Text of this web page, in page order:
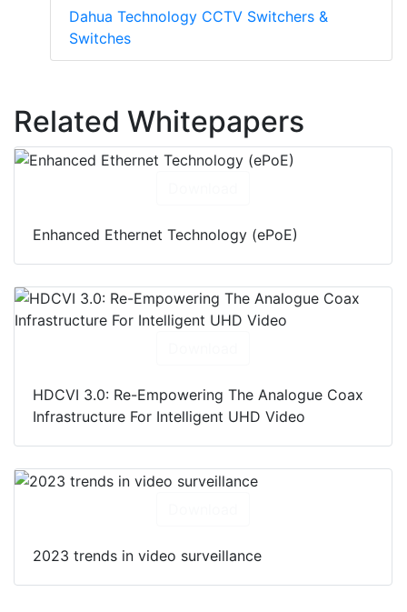
Dahua Technology CCTV Switchers &
Switches
Related Whitepapers
Enhanced Ethernet Technology (ePoE)
HDCVI 3.0: Re-Empowering The Analogue Coax
Infrastructure For Intelligent UHD Video
2023 trends in video surveillance